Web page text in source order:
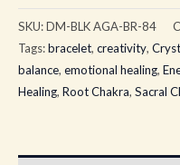
SKU:DM-BLK AGA-BR-84
Tags:bracelet, creativity,
balance, emotional healing,
Healing, Root Chakra, Sacral